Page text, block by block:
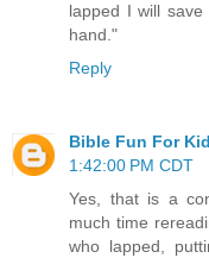
lapped I will
hand."
Reply
Bible Fun For
1:42:00 PM CDT
Yes, that is a
much time
who lapped,